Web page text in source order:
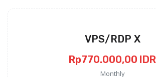
VPS/RDP X
Rp770.000,00 IDR
Monthly